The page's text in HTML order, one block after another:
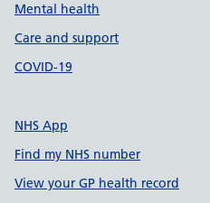
Mental health
Care and support
COVID-19
NHS App
Find my NHS number
View your GP health record